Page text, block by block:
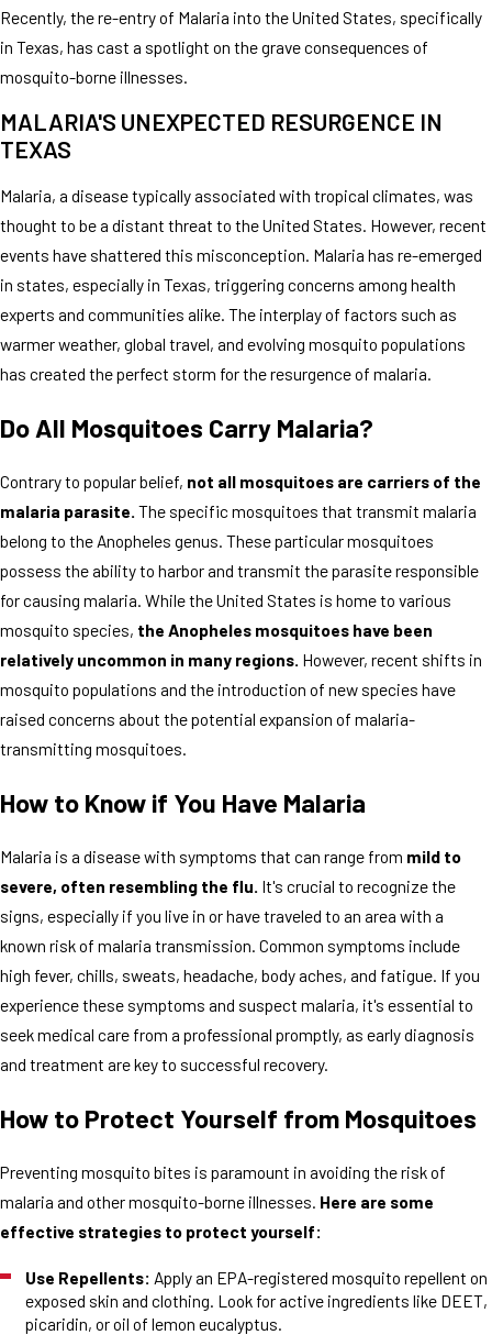
Recently, the re-entry of Malaria into the United States, specifically
in Texas, has cast a spotlight on the grave consequences of
mosquito-borne illnesses.
MALARIA'S UNEXPECTED RESURGENCE IN
TEXAS
Malaria, a disease typically associated with tropical climates, was
thought to be a distant threat to the United States. However, recent
events have shattered this misconception. Malaria has re-emerged
in states, especially in Texas, triggering concerns among health
experts and communities alike. The interplay of factors such as
warmer weather, global travel, and evolving mosquito populations
has created the perfect storm for the resurgence of malaria.
Do All Mosquitoes Carry Malaria?
Contrary to popular belief, not all mosquitoes are carriers of the
malaria parasite. The specific mosquitoes that transmit malaria
belong to the Anopheles genus. These particular mosquitoes
possess the ability to harbor and transmit the parasite responsible
for causing malaria. While the United States is home to various
mosquito species, the Anopheles mosquitoes have been
relatively uncommon in many regions. However, recent shifts in
mosquito populations and the introduction of new species have
raised concerns about the potential expansion of malaria-
transmitting mosquitoes.
How to Know if You Have Malaria
Malaria is a disease with symptoms that can range from mild to
severe, often resembling the flu. It's crucial to recognize the
signs, especially if you live in or have traveled to an area with a
known risk of malaria transmission. Common symptoms include
high fever, chills, sweats, headache, body aches, and fatigue. If you
experience these symptoms and suspect malaria, it's essential to
seek medical care from a professional promptly, as early diagnosis
and treatment are key to successful recovery.
How to Protect Yourself from Mosquitoes
Preventing mosquito bites is paramount in avoiding the risk of
malaria and other mosquito-borne illnesses. Here are some
effective strategies to protect yourself:
Use Repellents: Apply an EPA-registered mosquito repellent on
exposed skin and clothing. Look for active ingredients like DEET,
picaridin, or oil of lemon eucalyptus.